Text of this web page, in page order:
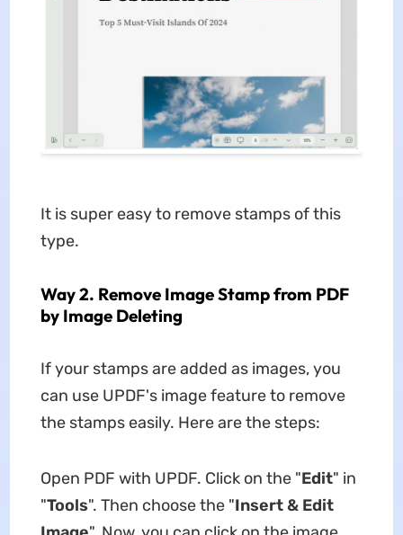
It is super easy to remove stamps of this
type.
Way 2. Remove Image Stamp from PDF
by Image Deleting
If your stamps are added as images, you
can use UPDF's image feature to remove
the stamps easily. Here are the steps:
Open PDF with UPDF. Click on the "Edit" in
"Tools". Then choose the "Insert & Edit